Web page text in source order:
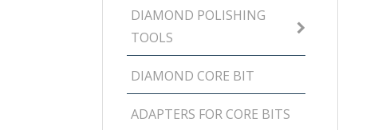
DIAMOND POLISHING
TOOLS
DIAMOND CORE BIT
ADAPTERS FOR CORE BITS